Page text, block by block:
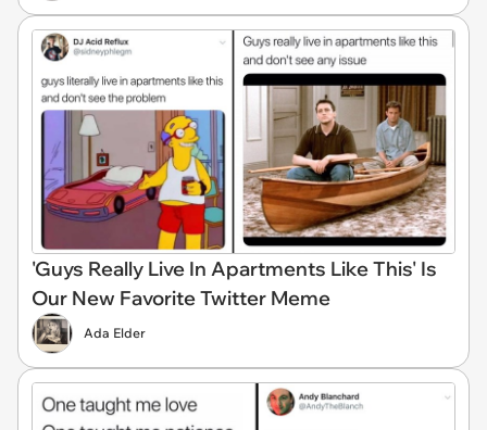
'Guys Really Live In Apartments Like This' Is
Our New Favorite Twitter Meme
Ada Elder